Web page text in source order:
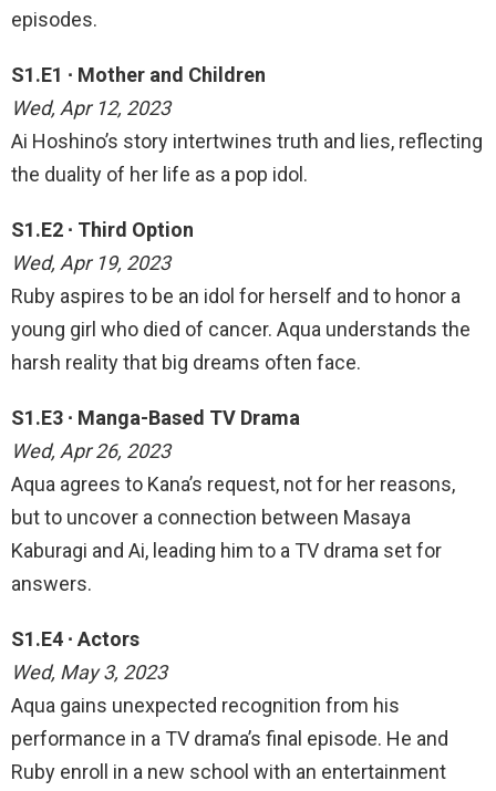
episodes.
S1.E1 ∙ Mother and Children
Wed, Apr 12, 2023
Ai Hoshino’s story intertwines truth and lies, reflecting
the duality of her life as a pop idol.
S1.E2 ∙ Third Option
Wed, Apr 19, 2023
Ruby aspires to be an idol for herself and to honor a
young girl who died of cancer. Aqua understands the
harsh reality that big dreams often face.
S1.E3 ∙ Manga-Based TV Drama
Wed, Apr 26, 2023
Aqua agrees to Kana’s request, not for her reasons,
but to uncover a connection between Masaya
Kaburagi and Ai, leading him to a TV drama set for
answers.
S1.E4 ∙ Actors
Wed, May 3, 2023
Aqua gains unexpected recognition from his
performance in a TV drama’s final episode. He and
Ruby enroll in a new school with an entertainment